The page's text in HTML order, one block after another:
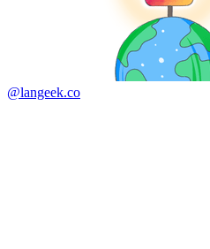
@langeek.co